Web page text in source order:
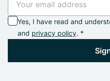
Yes, I have read and
and privacy policy. *